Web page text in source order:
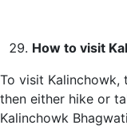
How to visit
To visit Kalinchowk,
then either hike or
Kalinchowk